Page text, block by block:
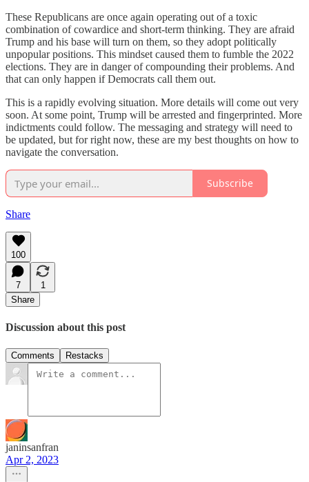
These Republicans are once again operating out of a toxic
combination of cowardice and short-term thinking. They are afraid
Trump and his base will turn on them, so they adopt politically
unpopular positions. This mindset caused them to fumble the 2022
elections. They are in danger of compounding their problems. And
that can only happen if Democrats call them out.
This is a rapidly evolving situation. More details will come out very
soon. At some point, Trump will be arrested and fingerprinted. More
indictments could follow. The messaging and strategy will need to
be updated, but for right now, these are my best thoughts on how to
navigate the conversation.
Subscribe
Share
100
7
1
Share
Discussion about this post
Comments Restacks
janinsanfran
Apr 2, 2023